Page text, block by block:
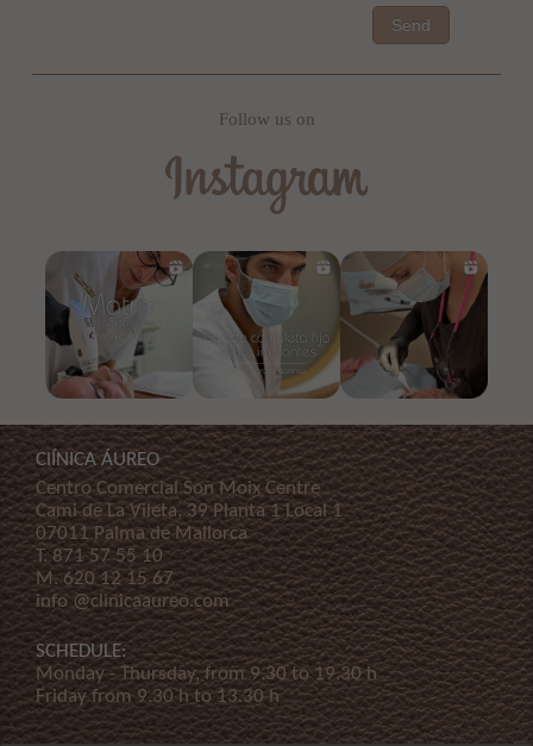
Send
Follow us on
ClÍNICA ÁUREO
Centro Comercial Son Moix Centre
Cami de La Vileta, 39 Planta 1 Local 1
07011 Palma de Mallorca
T.871 57 55 10
M.620 12 15 67
info @clinicaaureo.com
SCHEDULE:
Monday - Thursday, from 9.30 to 19.30 h
Friday from 9.30 h to 13.30 h